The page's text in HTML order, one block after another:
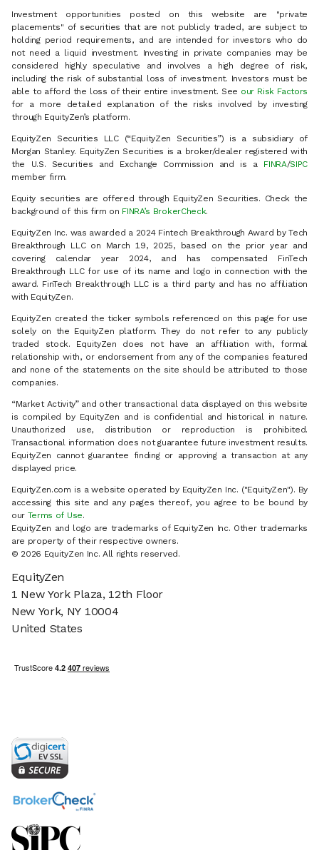
Investment opportunities posted on this website are "private
placements" of securities that are not publicly traded, are subject to
holding period requirements, and are intended for investors who do
not need a liquid investment. Investing in private companies may be
considered highly speculative and involves a high degree of risk,
including the risk of substantial loss of investment. Investors must be
able to afford the loss of their entire investment. See our Risk Factors
for a more detailed explanation of the risks involved by investing
through EquityZen’s platform.
EquityZen Securities LLC (“EquityZen Securities”) is a subsidiary of
Morgan Stanley. EquityZen Securities is a broker/dealer registered with
the U.S. Securities and Exchange Commission and is a FINRA/SIPC
member firm.
Equity securities are offered through EquityZen Securities. Check the
background of this firm on FINRA’s BrokerCheck.
EquityZen Inc. was awarded a 2024 Fintech Breakthrough Award by Tech
Breakthrough LLC on March 19, 2025, based on the prior year and
covering calendar year 2024, and has compensated FinTech
Breakthrough LLC for use of its name and logo in connection with the
award. FinTech Breakthrough LLC is a third party and has no affiliation
with EquityZen.
EquityZen created the ticker symbols referenced on this page for use
solely on the EquityZen platform. They do not refer to any publicly
traded stock. EquityZen does not have an affiliation with, formal
relationship with, or endorsement from any of the companies featured
and none of the statements on the site should be attributed to those
companies.
“Market Activity” and other transactional data displayed on this website
is compiled by EquityZen and is confidential and historical in nature.
Unauthorized use, distribution or reproduction is prohibited.
Transactional information does not guarantee future investment results.
EquityZen cannot guarantee finding or approving a transaction at any
displayed price.
EquityZen.com is a website operated by EquityZen Inc. ("EquityZen"). By
accessing this site and any pages thereof, you agree to be bound by
our Terms of Use.
EquityZen and logo are trademarks of EquityZen Inc. Other trademarks
are property of their respective owners.
© 2026 EquityZen Inc. All rights reserved.
EquityZen
1 New York Plaza, 12th Floor
New York, NY 10004
United States